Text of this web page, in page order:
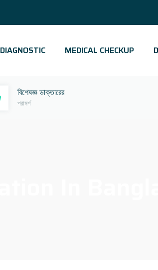
DIAGNOSTIC MEDICAL CHECKUP
বিশেষজ্ঞ ডাক্তারের
পরামর্শ